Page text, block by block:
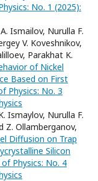
No. 1 (2025):
Ismailov, Nurulla F.
V. Koveshnikov,
Parakhat K.
of Nickel
Based on First
Physics: No. 3
Ismaylov, Nurulla F.
Z. Ollamberganov,
Diffusion on Trap
Silicon
Physics: No. 4